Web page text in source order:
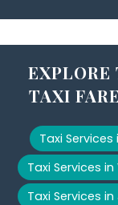
EXPLORE
TAXI
Taxi Services
Taxi Services
Taxi Services